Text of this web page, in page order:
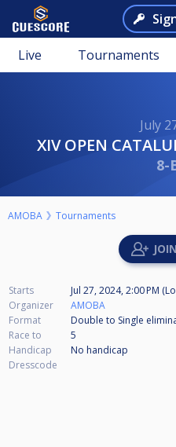
Live Tournaments
July
XIV OPEN
8-
AMOBA Tournaments
Starts
Jul 27, 2024, 2:00 PM
Organizer
AMOBA
Format
Double to Single
Race to
5
Handicap
No handicap
Dresscode